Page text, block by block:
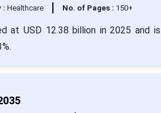
: Healthcare No. of Pages : 150+
at USD 12.38 billion in 2025 and is